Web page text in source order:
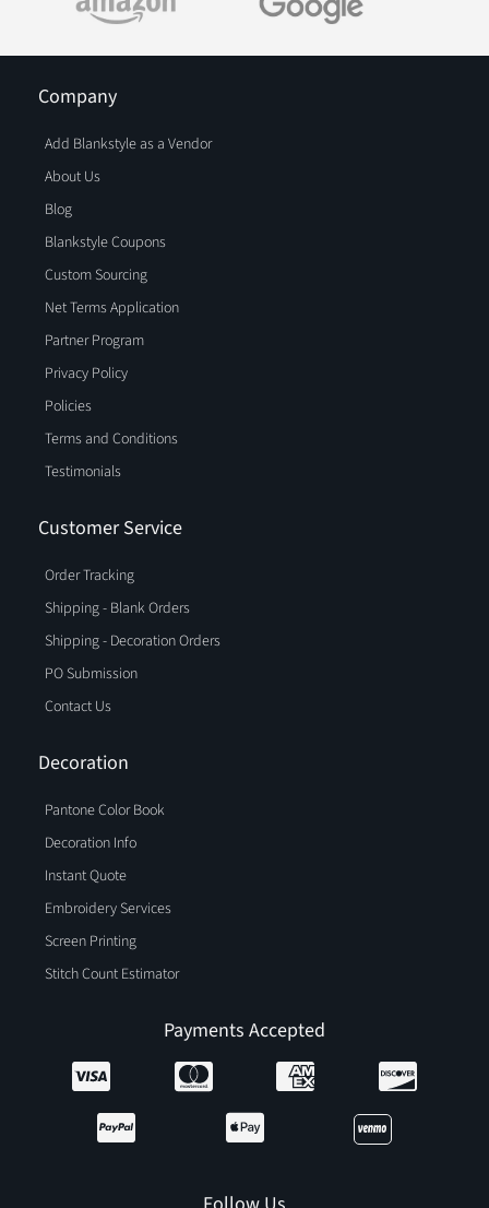
Company
Add Blankstyle as a Vendor
About Us
Blog
Blankstyle Coupons
Custom Sourcing
Net Terms Application
Partner Program
Privacy Policy
Policies
Terms and Conditions
Testimonials
Customer Service
Order Tracking
Shipping - Blank Orders
Shipping - Decoration Orders
PO Submission
Contact Us
Decoration
Pantone Color Book
Decoration Info
Instant Quote
Embroidery Services
Screen Printing
Stitch Count Estimator
Payments Accepted